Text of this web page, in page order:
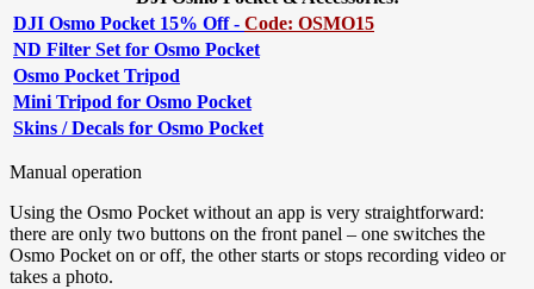
DJI Osmo Pocket 15% Off - Code: OSMO15
ND Filter Set for Osmo Pocket
Osmo Pocket Tripod
Mini Tripod for Osmo Pocket
Skins / Decals for Osmo Pocket
Manual operation
Using the Osmo Pocket without an app is very straightforward:
there are only two buttons on the front panel – one switches the
Osmo Pocket on or off, the other starts or stops recording video or
takes a photo.